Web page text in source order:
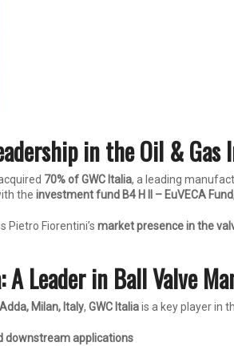
in the Oil & Gas
70% of GWC Italia, a leading
the investment fund B4 H II – EuVECA Fund
Pietro Fiorentini’s market presence in the
A Leader in Ball Valve
Milan, Italy, GWC Italiais a key player in
downstream applications